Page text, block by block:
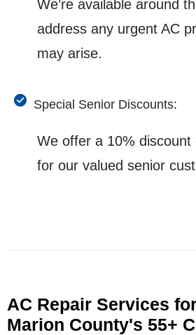
We’re available around
address any urgent AC
may arise.
Special Senior Discounts:
We offer a 10% discount
for our valued senior
AC Repair Services
Marion County's 55+